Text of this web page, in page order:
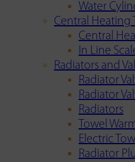
Water
Central Heating
Central
In Line
Radiators and
Radiator
Radiator
Radiators
Towel
Electric
Radiator